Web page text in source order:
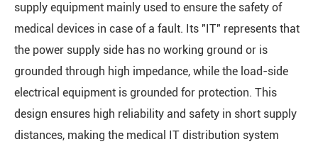
supply equipment mainly used to ensure the safety of
medical devices in case of a fault. Its "IT" represents that
the power supply side has no working ground or is
grounded through high impedance, while the load-side
electrical equipment is grounded for protection. This
design ensures high reliability and safety in short supply
distances, making the medical IT distribution system